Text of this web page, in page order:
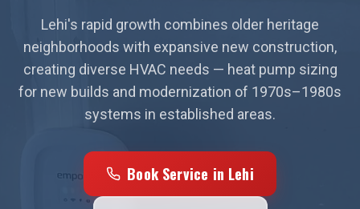
Lehi's rapid growth combines older heritage
neighborhoods with expansive new construction,
creating diverse HVAC needs — heat pump sizing
for new builds and modernization of 1970s–1980s
systems in established areas.
Book Service in Lehi